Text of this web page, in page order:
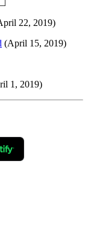
22, 2019)
(April 15, 2019)
1, 2019)